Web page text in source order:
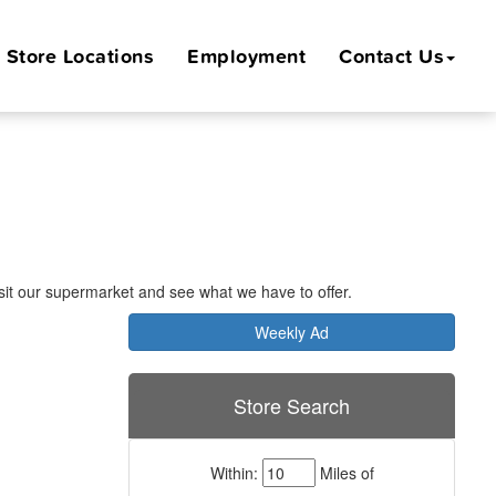
Store Locations Employment Contact Us
our supermarket and see what we have to offer.
Weekly Ad
Store Search
Within: Miles of